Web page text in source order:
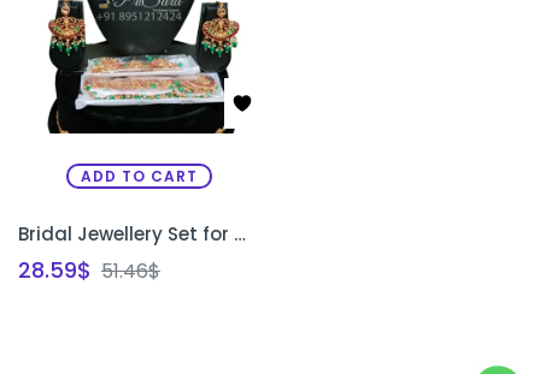
ADD TO CART
Bridal Jewellery Set for Wedding | Traditional Kundan & Temple Style Bridal Jewellery Bangalore | PRISARA
28.59$ 51.46$